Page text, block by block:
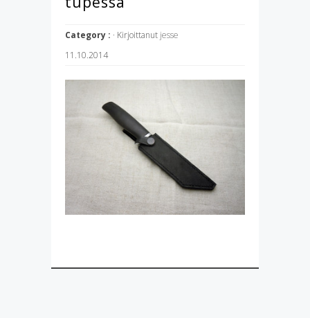
Category : · Kirjoittanut jesse
11.10.2014